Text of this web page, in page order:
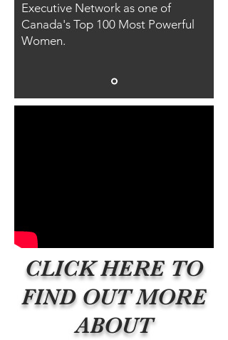
Executive Network as one of
Canada's Top 100 Most Powerful
Women.
CLICK HERE TO
FIND OUT MORE
ABOUT